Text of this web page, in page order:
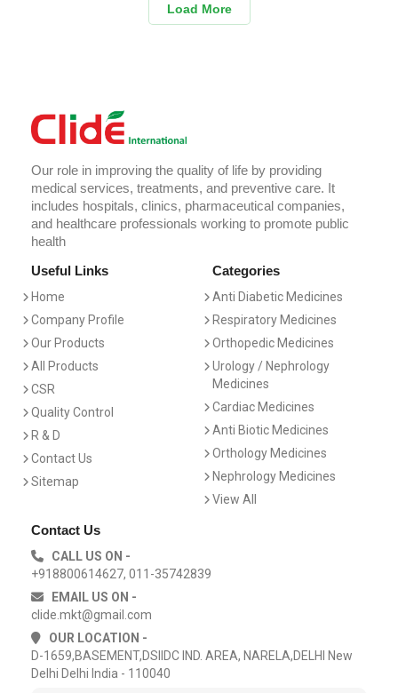
Load More
Our role in improving the quality of life by providing
medical services, treatments, and preventive care. It
includes hospitals, clinics, pharmaceutical companies,
and healthcare professionals working to promote public
health
Useful Links
Home
Company Profile
Our Products
All Products
CSR
Quality Control
R & D
Contact Us
Sitemap
Categories
Anti Diabetic Medicines
Respiratory Medicines
Orthopedic Medicines
Urology / Nephrology
Medicines
Cardiac Medicines
Anti Biotic Medicines
Orthology Medicines
Nephrology Medicines
View All
Contact Us
CALL US ON -
+918800614627, 011-35742839
EMAIL US ON -
clide.mkt@gmail.com
OUR LOCATION -
D-1659,BASEMENT,DSIIDC IND. AREA, NARELA,DELHI New
Delhi Delhi India - 110040